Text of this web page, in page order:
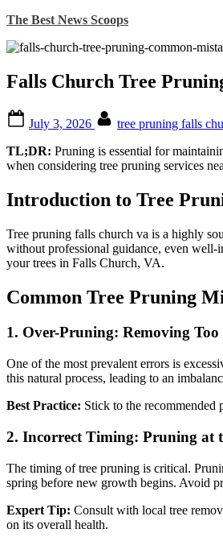
Skip
content
The Best News Scoops
Falls Church Tree
on
July 3, 2026 tree pruning falls
TL;DR: Pruning is essential for
when considering tree pruning services
Introduction to Tree
Tree pruning falls church va is a highly
without professional guidance, even well-
your trees in Falls Church, VA.
Common Tree Pruning
1. Over-Pruning: Removing
One of the most prevalent errors is
this natural process, leading to an
Best Practice: Stick to the recommended
2. Incorrect Timing: Pruning at
The timing of tree pruning is critical.
spring before new growth begins. Avoid
Expert Tip: Consult with local tree
on its overall health.